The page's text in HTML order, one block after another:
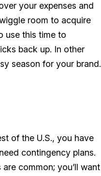
your expenses and
room to acquire
use this time to
back up. In other
season for your brand.
of the U.S., you have
contingency plans.
common; you’ll want